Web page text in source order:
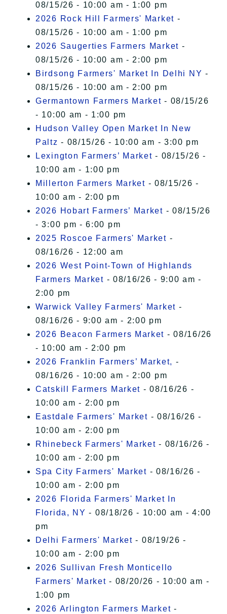
08/15/26 - 10:00 am - 1:00 pm
2026 Rock Hill Farmers' Market -
08/15/26 - 10:00 am - 1:00 pm
2026 Saugerties Farmers Market -
08/15/26 - 10:00 am - 2:00 pm
Birdsong Farmers' Market In Delhi NY -
08/15/26 - 10:00 am - 2:00 pm
Germantown Farmers Market - 08/15/26
- 10:00 am - 1:00 pm
Hudson Valley Open Market In New
Paltz - 08/15/26 - 10:00 am - 3:00 pm
Lexington Farmers’ Market - 08/15/26 -
10:00 am - 1:00 pm
Millerton Farmers Market - 08/15/26 -
10:00 am - 2:00 pm
2026 Hobart Farmers’ Market - 08/15/26
- 3:00 pm - 6:00 pm
2025 Roscoe Farmers' Market -
08/16/26 - 12:00 am
2026 West Point-Town of Highlands
Farmers Market - 08/16/26 - 9:00 am -
2:00 pm
Warwick Valley Farmers' Market -
08/16/26 - 9:00 am - 2:00 pm
2026 Beacon Farmers Market - 08/16/26
- 10:00 am - 2:00 pm
2026 Franklin Farmers’ Market, -
08/16/26 - 10:00 am - 2:00 pm
Catskill Farmers Market - 08/16/26 -
10:00 am - 2:00 pm
Eastdale Farmers' Market - 08/16/26 -
10:00 am - 2:00 pm
Rhinebeck Farmers' Market - 08/16/26 -
10:00 am - 2:00 pm
Spa City Farmers' Market - 08/16/26 -
10:00 am - 2:00 pm
2026 Florida Farmers' Market In
Florida, NY - 08/18/26 - 10:00 am - 4:00
pm
Delhi Farmers' Market - 08/19/26 -
10:00 am - 2:00 pm
2026 Sullivan Fresh Monticello
Farmers' Market - 08/20/26 - 10:00 am -
1:00 pm
2026 Arlington Farmers Market -